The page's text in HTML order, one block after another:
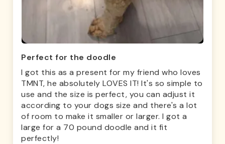
Perfect for the doodle
I got this as a present for my friend who loves
TMNT, he absolutely LOVES IT! It's so simple to
use and the size is perfect, you can adjust it
according to your dogs size and there's a lot
of room to make it smaller or larger. I got a
large for a 70 pound doodle and it fit
perfectly!